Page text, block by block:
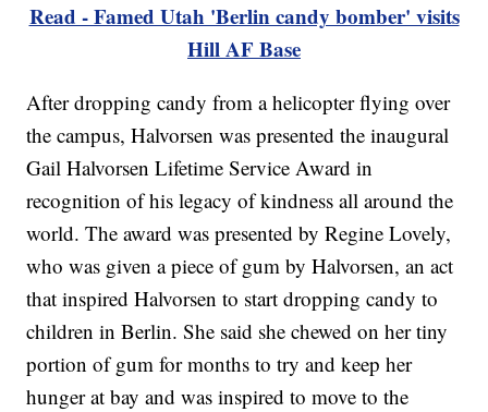
Read - Famed Utah 'Berlin candy bomber' visits
Hill AF Base
After dropping candy from a helicopter flying over
the campus, Halvorsen was presented the inaugural
Gail Halvorsen Lifetime Service Award in
recognition of his legacy of kindness all around the
world. The award was presented by Regine Lovely,
who was given a piece of gum by Halvorsen, an act
that inspired Halvorsen to start dropping candy to
children in Berlin. She said she chewed on her tiny
portion of gum for months to try and keep her
hunger at bay and was inspired to move to the